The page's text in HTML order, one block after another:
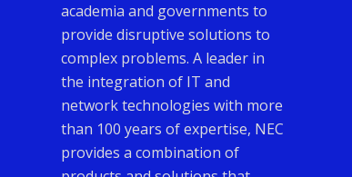
academia and governments to
provide disruptive solutions to
complex problems. A leader in
the integration of IT and
network technologies with more
than 100 years of expertise, NEC
provides a combination of